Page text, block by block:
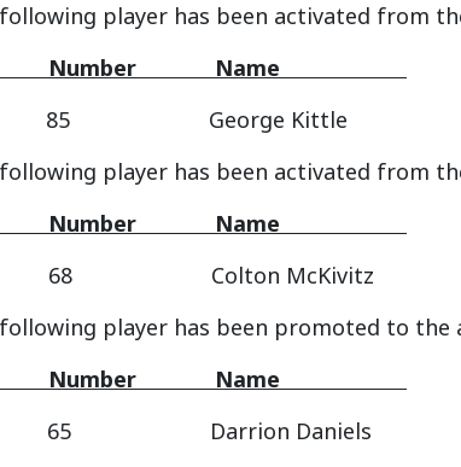
player has been activated from
Number Name
85 George Kittle
player has been activated from
Number Name
68 Colton McKivitz
player has been promoted to the
Number Name
65 Darrion Daniels